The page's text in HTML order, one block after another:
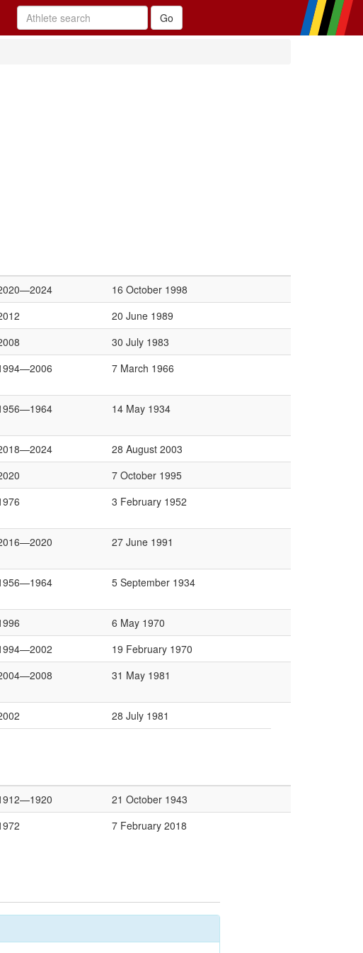
16 October 1998
20 June 1989
30 July 1983
7 March 1966
14 May 1934
28 August 2003
7 October 1995
3 February 1952
27 June 1991
5 September 1934
6 May 1970
19 February 1970
31 May 1981
28 July 1981
21 October 1943
7 February 2018